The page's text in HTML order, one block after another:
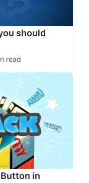
should
read
in